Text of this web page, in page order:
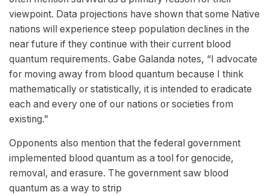
viewpoint. Data projections have shown that some Native
nations will experience steep population declines in the
near future if they continue with their current blood
quantum requirements. Gabe Galanda notes, “I advocate
for moving away from blood quantum because I think
mathematically or statistically, it is intended to eradicate
each and every one of our nations or societies from
existing.”
Opponents also mention that the federal government
implemented blood quantum as a tool for genocide,
removal, and erasure. The government saw blood
quantum as a way to strip